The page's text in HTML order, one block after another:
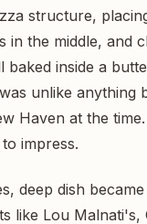
structure,
in the middle, and
baked inside a
unlike anything
Haven at the
impress.
deep dish
like Lou Malnati's,